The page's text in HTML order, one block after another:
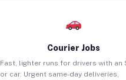
Courier Jobs
Fast, lighter runs for drivers with an
or car. Urgent same-day deliveries,